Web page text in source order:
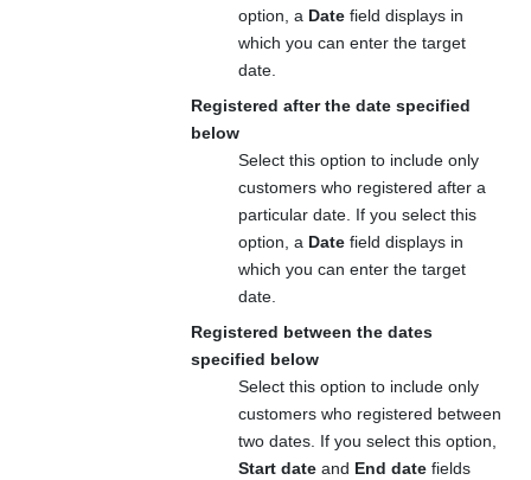
option, a Datefield displays in
which you can enter the target
date.
Registered after the date specified
below
Select this option to include only
customers who registered after a
particular date. If you select this
option, a Datefield displays in
which you can enter the target
date.
Registered between the dates
specified below
Select this option to include only
customers who registered between
two dates. If you select this option,
Start dateand End datefields